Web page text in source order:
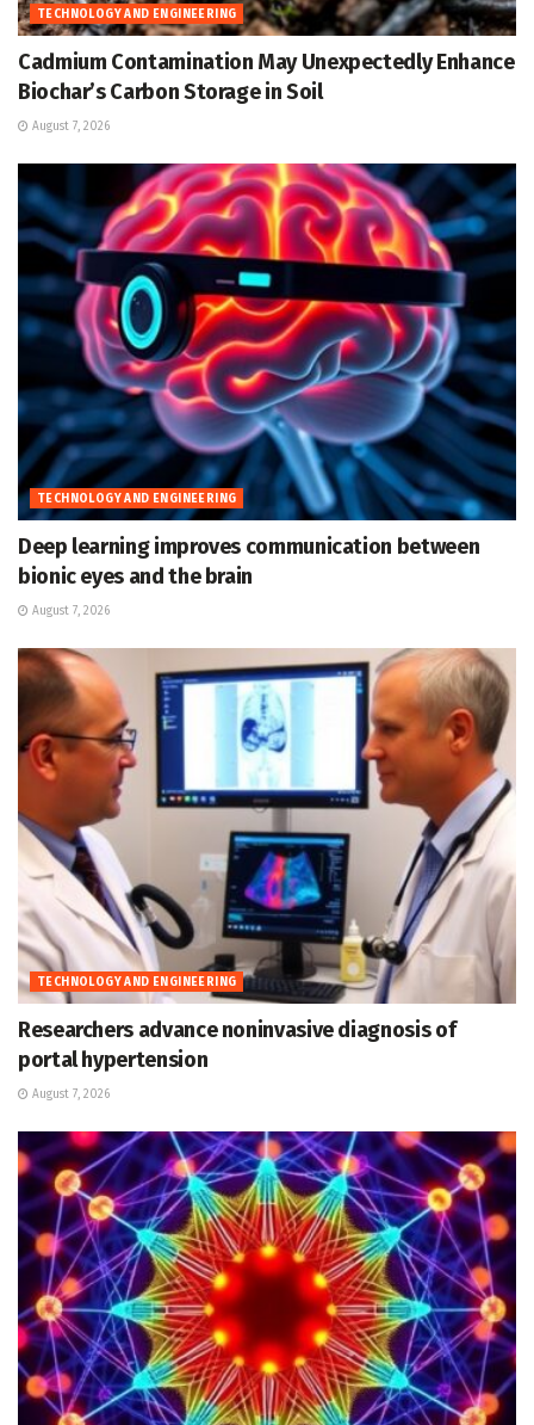
TECHNOLOGY AND ENGINEERING
Cadmium Contamination May Unexpectedly Enhance
Biochar’s Carbon Storage in Soil
August 7, 2026
TECHNOLOGY AND ENGINEERING
Deep learning improves communication between
bionic eyes and the brain
August 7, 2026
TECHNOLOGY AND ENGINEERING
Researchers advance noninvasive diagnosis of
portal hypertension
August 7, 2026